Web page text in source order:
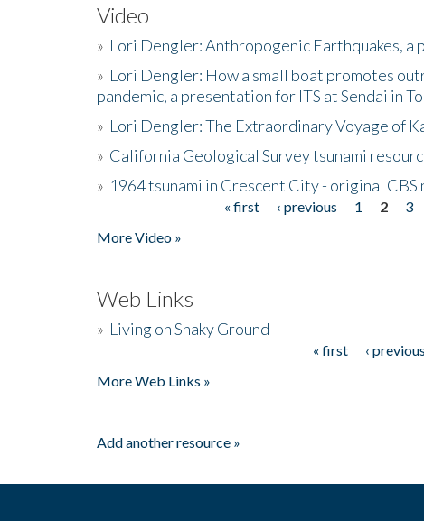
Video
» Lori Dengler: Anthropogenic Earthquakes,
» Lori Dengler: How a small boat promotes
pandemic, a presentation for ITS at Sendai in
» Lori Dengler: The Extraordinary Voyage of
» California Geological Survey tsunami
» 1964 tsunami in Crescent City - original
« first ‹ previous 1 2 3
More Video »
Web Links
» Living on Shaky Ground
« first ‹ previous
More Web Links »
Add another resource »